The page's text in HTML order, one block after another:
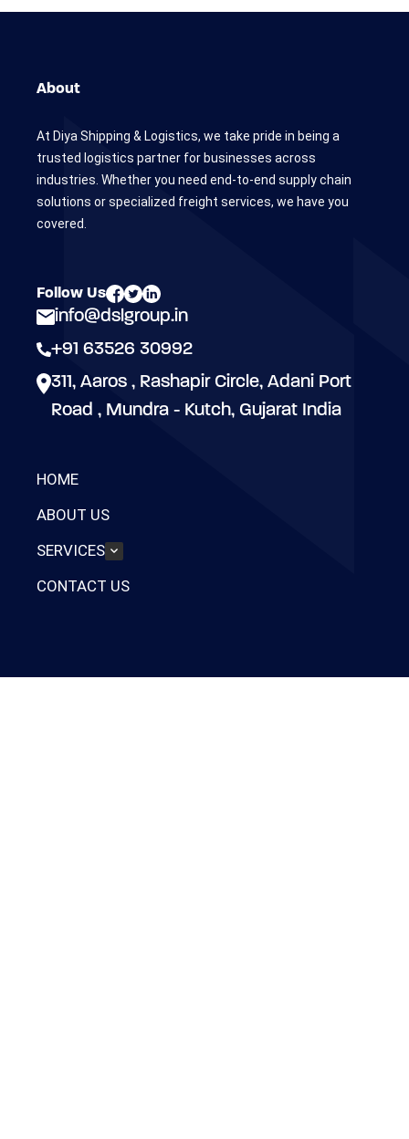
About
At Diya Shipping & Logistics, we take pride in being a
trusted logistics partner for businesses across
industries. Whether you need end-to-end supply chain
solutions or specialized freight services, we have you
covered.
HOME
ABOUT US
SERVICES
CONTACT US
Follow Us
info@dslgroup.in
+91 63526 30992
311, Aaros , Rashapir Circle, Adani Port
Road , Mundra - Kutch, Gujarat India